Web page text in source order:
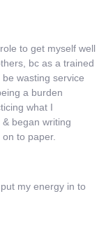
to get myself well
bc as a trained
wasting service
a burden
what I
began writing
to paper.
my energy in to